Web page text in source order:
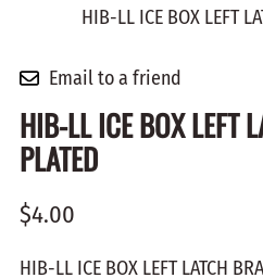
HIB-LL ICE BOX LEFT
Email to a friend
HIB-LL ICE BOX LEFT
PLATED
$4.00
HIB-LL ICE BOX LEFT LATCH